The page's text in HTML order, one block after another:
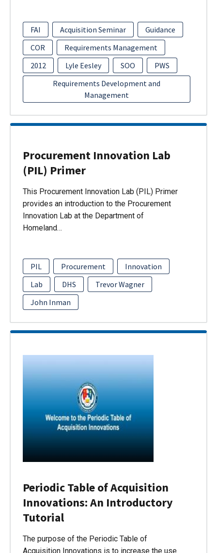
FAI Acquisition Seminar
Guidance
COR
Requirements Management
2012
Lyle Eesley SOO
PWS
Requirements Development and
Management
Procurement Innovation Lab
(PIL) Primer
This Procurement Innovation Lab (PIL) Primer
provides an introduction to the Procurement
Innovation Lab at the Department of
Homeland…
PIL Procurement
Innovation
Lab
DHS
Trevor Wagner
John Inman
Periodic Table of Acquisition
Innovations: An Introductory
Tutorial
The purpose of the Periodic Table of
Acquisition Innovations is to increase the use